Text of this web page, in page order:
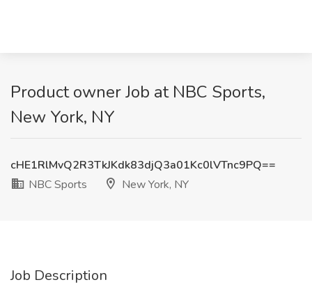
Product owner Job at NBC Sports,
New York, NY
cHE1RlMvQ2R3TkJKdk83djQ3a01Kc0lVTnc9PQ==
NBC Sports
New York, NY
Job Description